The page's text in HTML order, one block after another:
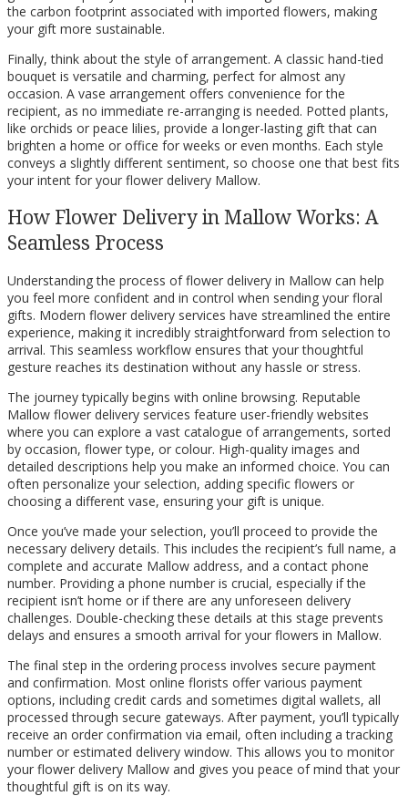
the carbon footprint associated with imported flowers, making
your gift more sustainable.
Finally, think about the style of arrangement. A classic hand-tied
bouquet is versatile and charming, perfect for almost any
occasion. A vase arrangement offers convenience for the
recipient, as no immediate re-arranging is needed. Potted plants,
like orchids or peace lilies, provide a longer-lasting gift that can
brighten a home or office for weeks or even months. Each style
conveys a slightly different sentiment, so choose one that best fits
your intent for your flower delivery Mallow.
How Flower Delivery in Mallow Works: A
Seamless Process
Understanding the process of flower delivery in Mallow can help
you feel more confident and in control when sending your floral
gifts. Modern flower delivery services have streamlined the entire
experience, making it incredibly straightforward from selection to
arrival. This seamless workflow ensures that your thoughtful
gesture reaches its destination without any hassle or stress.
The journey typically begins with online browsing. Reputable
Mallow flower delivery services feature user-friendly websites
where you can explore a vast catalogue of arrangements, sorted
by occasion, flower type, or colour. High-quality images and
detailed descriptions help you make an informed choice. You can
often personalize your selection, adding specific flowers or
choosing a different vase, ensuring your gift is unique.
Once you’ve made your selection, you’ll proceed to provide the
necessary delivery details. This includes the recipient’s full name, a
complete and accurate Mallow address, and a contact phone
number. Providing a phone number is crucial, especially if the
recipient isn’t home or if there are any unforeseen delivery
challenges. Double-checking these details at this stage prevents
delays and ensures a smooth arrival for your flowers in Mallow.
The final step in the ordering process involves secure payment
and confirmation. Most online florists offer various payment
options, including credit cards and sometimes digital wallets, all
processed through secure gateways. After payment, you’ll typically
receive an order confirmation via email, often including a tracking
number or estimated delivery window. This allows you to monitor
your flower delivery Mallow and gives you peace of mind that your
thoughtful gift is on its way.